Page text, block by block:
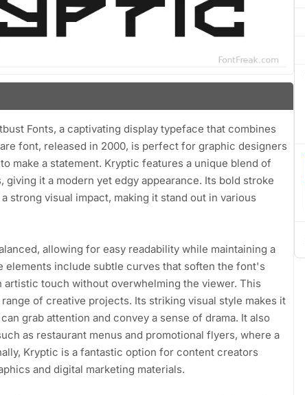
Fonts, a captivating display typeface that combines
font, released in 2000, is perfect for graphic designers
make a statement. Kryptic features a unique blend of
giving it a modern yet edgy appearance. Its bold stroke
strong visual impact, making it stand out in various
allowing for easy readability while maintaining a
elements include subtle curves that soften the font's
artistic touch without overwhelming the viewer. This
of creative projects. Its striking visual style makes it
grab attention and convey a sense of drama. It also
as restaurant menus and promotional flyers, where a
Kryptic is a fantastic option for content creators
and digital marketing materials.